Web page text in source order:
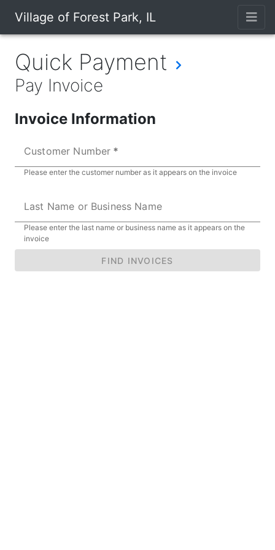
Village of Forest Park, IL
Quick Payment
Pay Invoice
Invoice Information
Customer Number
Please enter the customer number as it appears on the invoice
Last Name or Business Name
Please enter the last name or business name as it appears on the
invoice
FIND INVOICES